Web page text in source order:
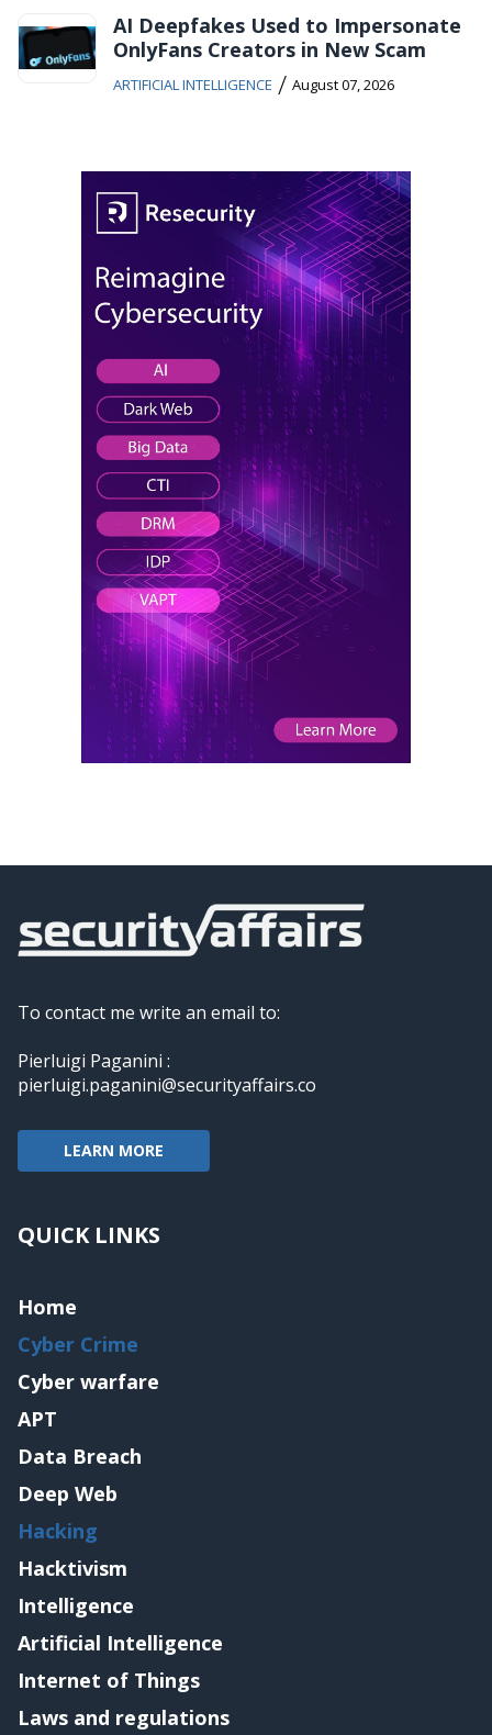
AI Deepfakes Used to Impersonate
OnlyFans Creators in New Scam
ARTIFICIAL INTELLIGENCE / August 07, 2026
To contact me write an email to:
Pierluigi Paganini :
pierluigi.paganini@securityaffairs.co
LEARN MORE
QUICK LINKS
Home
Cyber Crime
Cyber warfare
APT
Data Breach
Deep Web
Hacking
Hacktivism
Intelligence
Artificial Intelligence
Internet of Things
Laws and regulations